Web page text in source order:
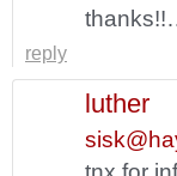
reply
luther